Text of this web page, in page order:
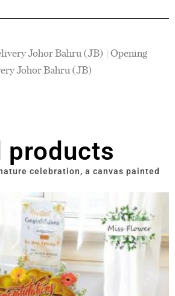
Johor Bahru (JB) | Opening
Johor Bahru (JB)
products